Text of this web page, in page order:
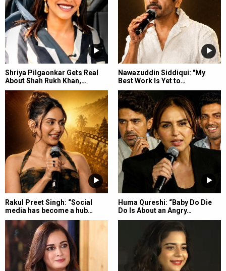
Shriya Pilgaonkar Gets Real
About Shah Rukh Khan,…
Nawazuddin Siddiqui: "My
Best Work Is Yet to…
Rakul Preet Singh: “Social
media has become a hub…
Huma Qureshi: “Baby Do Die
Do Is About an Angry…